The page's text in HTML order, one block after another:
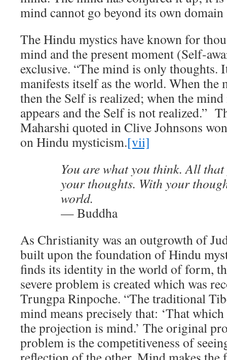
mind cannot go beyond its own domain
The Hindu mystics have known for
mind and the present moment (Self-
exclusive. “The mind is only thoughts.
manifests itself as the world. When the
then the Self is realized; when the
appears and the Self is not realized.”
Maharshi quoted in Clive Johnsons
on Hindu mysticism.[vii]
You are what you think. All
your thoughts. With your
world.
— Buddha
As Christianity was an outgrowth of
built upon the foundation of Hindu
finds its identity in the world of form,
severe problem is created which was
Trungpa Rinpoche. “The traditional
mind means precisely that: ‘That
the projection is mind.’ The original
problem is the competitiveness of